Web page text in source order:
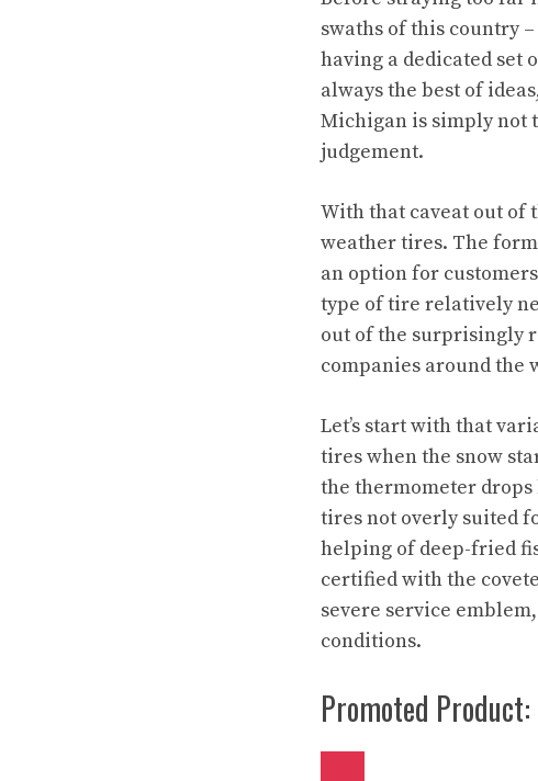
swaths of this country
having a dedicated set
always the best of
Michigan is simply not
judgement.
With that caveat out of
weather tires. The
an option for
type of tire relatively
out of the surprisingly
companies around the
Let’s start with that
tires when the snow
the thermometer drops
tires not overly suited
helping of deep-fried
certified with the
severe service
conditions.
Promoted